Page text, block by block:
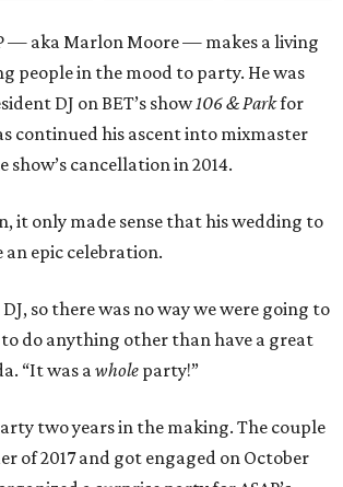
— aka Marlon Moore — makes a living
people in the mood to party. He was
DJ on BET’s show 106 & Parkfor
continued his ascent into mixmaster
show’s cancellation in 2014.
it only made sense that his wedding to
an epic celebration.
so there was no way we were going to
do anything other than have a great
“It was a whole party!”
two years in the making. The couple
of 2017 and got engaged on October